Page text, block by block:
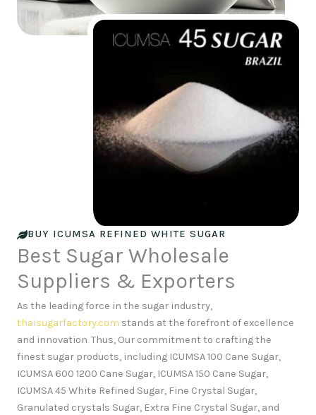
BUY ICUMSA REFINED WHITE SUGAR
Best Sugar Wholesale
Suppliers & Exporters
As the leading force in the sugar industry,
thaisugarfactory.com stands at the forefront of excellence
and innovation.Thus, Our commitment to crafting the
finest sugar products, including ICUMSA 100 Cane Sugar,
ICUMSA 600 1200 Cane Sugar, ICUMSA 150 Cane Sugar,
ICUMSA 45 White Refined Sugar, Fine Crystal Sugar,
Granulated crystals Sugar, Extra Fine Crystal Sugar, and